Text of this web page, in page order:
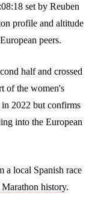
set by Reuben
profile and altitude
peers.
half and crossed
of the women's
in 2022 but confirms
into the European
a local Spanish race
history.